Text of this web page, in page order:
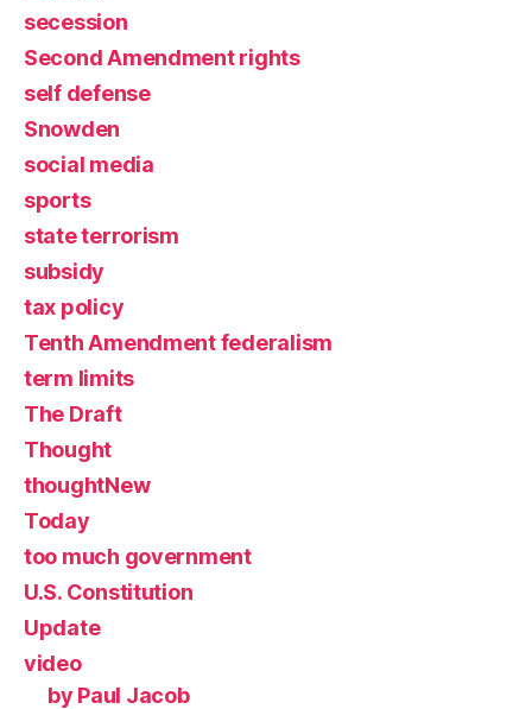
secession
Second Amendment rights
self defense
Snowden
social media
sports
state terrorism
subsidy
tax policy
Tenth Amendment federalism
term limits
The Draft
Thought
thoughtNew
Today
too much government
U.S. Constitution
Update
video
by Paul Jacob